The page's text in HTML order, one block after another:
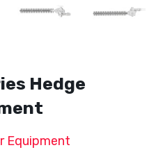
Hedge
Equipment